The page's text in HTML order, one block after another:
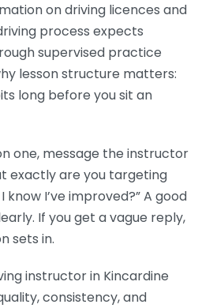
on driving licences and
process expects
supervised practice
lesson structure matters:
long before you sit an
one, message the instructor
exactly are you targeting
know I’ve improved?” A good
If you get a vague reply,
sets in.
instructor in Kincardine
consistency, and